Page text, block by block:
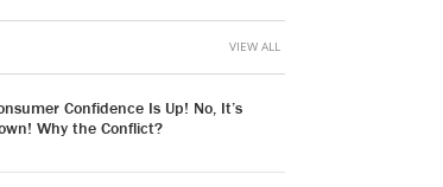
Confidence Is Up! No, It’s
Why the Conflict?
VIEW ALL